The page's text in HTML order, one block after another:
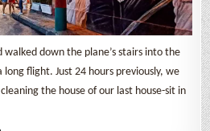
down the plane’s stairs into the
flight. Just 24 hours previously, we
the house of our last house-sit in